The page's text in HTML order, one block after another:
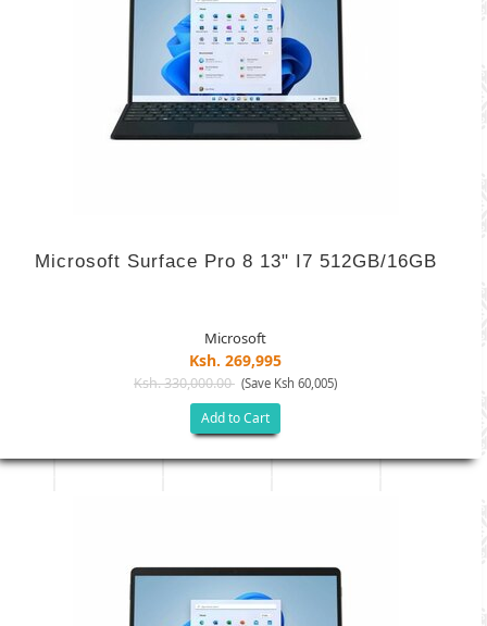
Microsoft Surface Pro 8 13" I7 512GB/16GB
Microsoft
Ksh. 269,995
Ksh. 330,000.00 (Save Ksh 60,005)
Add to Cart